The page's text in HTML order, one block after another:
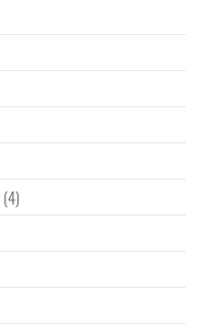
(4)